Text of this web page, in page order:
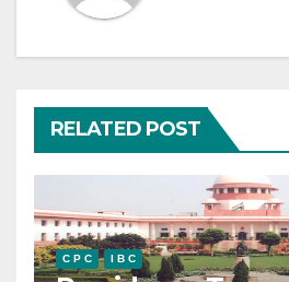
RELATED POST
C P C I B C